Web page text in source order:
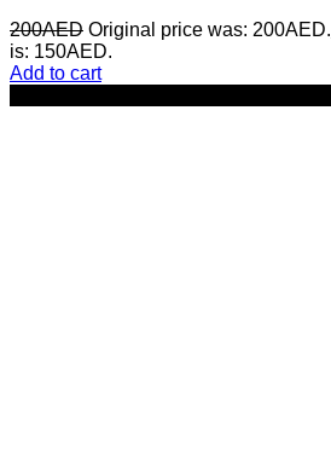
200AED Original price was: 200AED.
is: 150AED.
Add to cart